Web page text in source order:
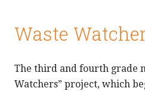
Waste
The third and fourth grade
Watchers” project, which